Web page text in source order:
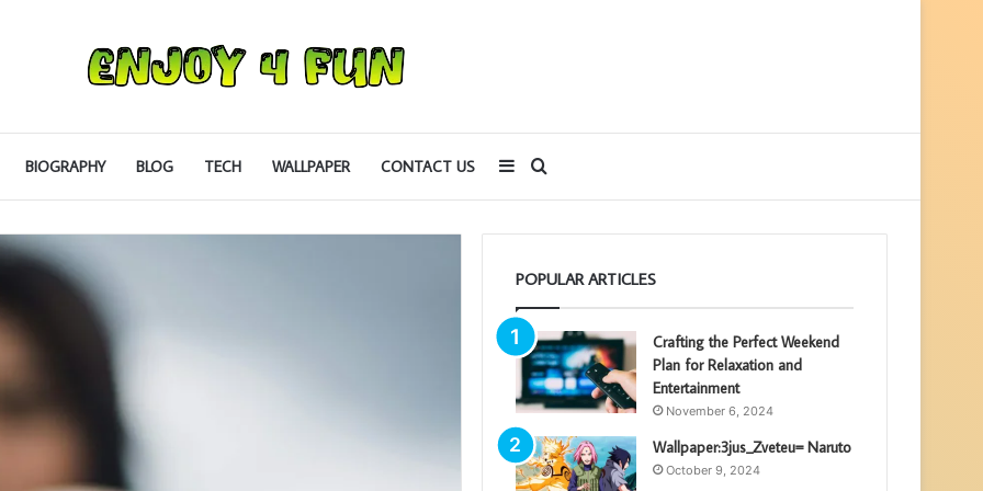
BIOGRAPHY BLOG TECH WALLPAPER CONTACT US
for
Sidebar
POPULAR ARTICLES
Crafting the Perfect Weekend
Plan for Relaxation and
Entertainment
November 6, 2024
Wallpaper:3jus_Zveteu= Naruto
October 9, 2024